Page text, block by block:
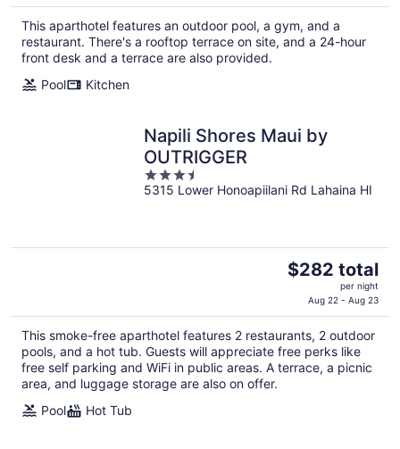
$168
total
per
This aparthotel features an outdoor pool, a gym, and a
restaurant. There's a rooftop terrace on site, and a 24-hour
front desk and a terrace are also provided.
Pool
Kitchen
Napili Shores Maui by
OUTRIGGER
3.5
out
5315 Lower Honoapiilani Rd Lahaina HI
The
$282
total
per
night
$282 total
per night
Aug 22 - Aug 23
This smoke-free aparthotel features 2 restaurants, 2 outdoor
pools, and a hot tub. Guests will appreciate free perks like
free self parking and WiFi in public areas. A terrace, a picnic
area, and luggage storage are also on offer.
Pool
Hot Tub